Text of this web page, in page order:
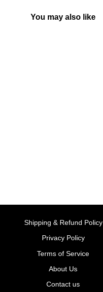
You may also like
Shipping & Refund Policy
Privacy Policy
Terms of Service
About Us
Contact us